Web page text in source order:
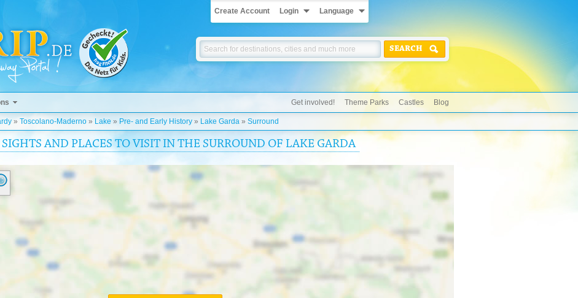
Create Account Login Language
SEARCH
Get involved! Theme Parks Castles Blog
» Toscolano-Maderno » Lake » Pre- and Early History » Lake Garda » Surround
AND PLACES TO VISIT IN THE SURROUND OF LAKE GARDA